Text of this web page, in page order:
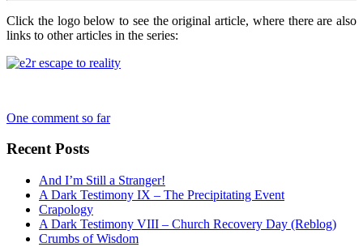
Click the logo below to see the original article, where there are also
links to other articles in the series:
One comment so far
Recent Posts
And I’m Still a Stranger!
A Dark Testimony IX – The Precipitating Event
Crapology
A Dark Testimony VIII – Church Recovery Day (Reblog)
Crumbs of Wisdom